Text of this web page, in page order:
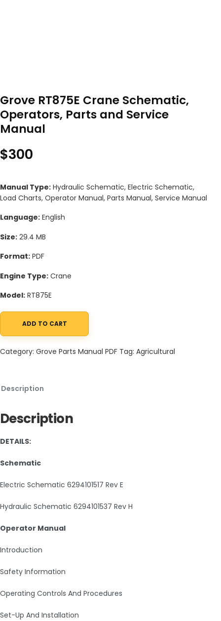
Grove RT875E Crane Schematic,
Operators, Parts and Service
Manual
$300
Manual Type: Hydraulic Schematic, Electric Schematic,
Load Charts, Operator Manual, Parts Manual, Service Manual
Language: English
Size: 29.4 MB
Format: PDF
Engine Type: Crane
Model: RT875E
Grove RT875E Crane Schematic, Operators, Parts and Service
ADD TO CART
Category: Grove Parts Manual PDF Tag: Agricultural
Description
Description
DETAILS:
Schematic
Electric Schematic 6294101517 Rev E
Hydraulic Schematic 6294101537 Rev H
Operator Manual
Introduction
Safety Information
Operating Controls And Procedures
Set-Up And Installation